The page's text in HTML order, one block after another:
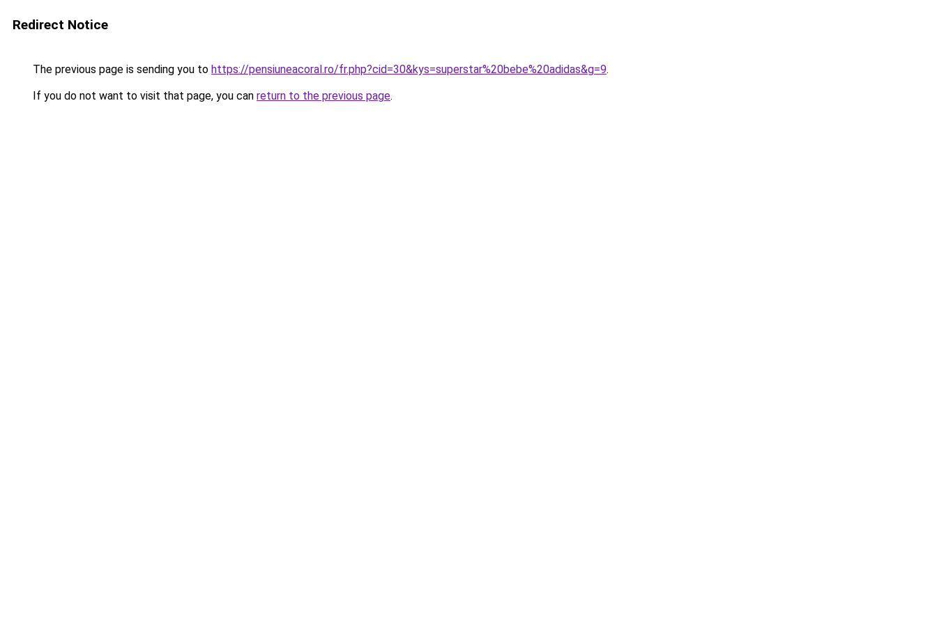
Redirect Notice
The previous page is sending you to https://pensiuneacoral.ro/fr.php?cid=30&kys=superstar%20bebe%20adidas&g=9.
If you do not want to visit that page, you can return to the previous page.